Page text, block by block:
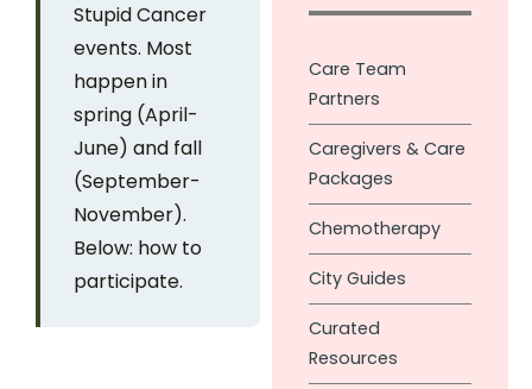
Stupid Cancer
events. Most
happen in
spring (April-
June) and fall
(September-
November).
Below: how to
participate.
Care Team
Partners
Caregivers & Care
Packages
Chemotherapy
City Guides
Curated
Resources